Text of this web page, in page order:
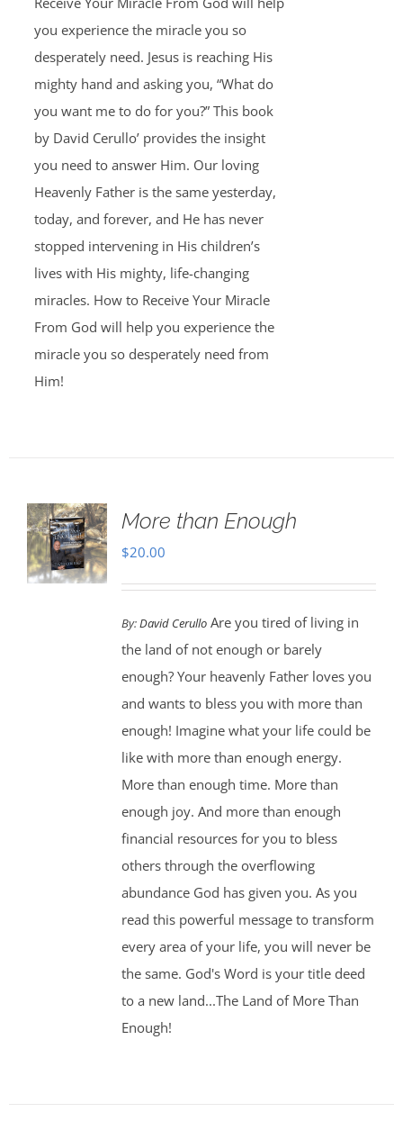
you experience the miracle you so
desperately need. Jesus is reaching His
mighty hand and asking you, “What do
you want me to do for you?” This book
by David Cerullo’ provides the insight
you need to answer Him. Our loving
Heavenly Father is the same yesterday,
today, and forever, and He has never
stopped intervening in His children’s
lives with His mighty, life-changing
miracles. How to Receive Your Miracle
From God will help you experience the
miracle you so desperately need from
Him!
More than Enough
$20.00
By:David CerulloAre you tired of living in
the land of not enough or barely
enough? Your heavenly Father loves you
and wants to bless you with more than
enough! Imagine what your life could be
like with more than enough energy.
More than enough time. More than
enough joy. And more than enough
financial resources for you to bless
others through the overflowing
abundance God has given you. As you
read this powerful message to transform
every area of your life, you will never be
the same. God's Word is your title deed
to a new land...The Land of More Than
Enough!